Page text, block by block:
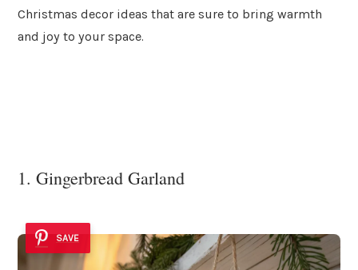
Christmas decor ideas that are sure to bring warmth
and joy to your space.
1. Gingerbread Garland
SAVE